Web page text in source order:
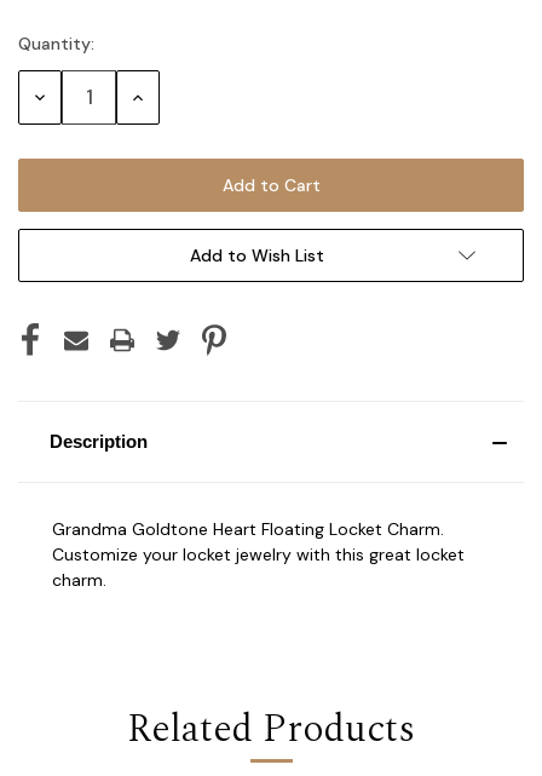
Current
Stock:
Quantity:
Decrease Increase
Add to Wish List
Description
Grandma Goldtone Heart Floating Locket Charm.
Customize your locket jewelry with this great locket
charm.
Related Products